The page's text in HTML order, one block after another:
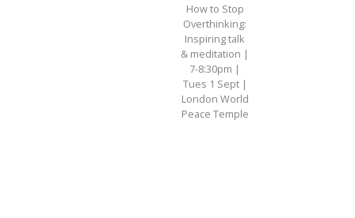
How to Stop
Overthinking:
Inspiring talk
& meditation |
7-8:30pm |
Tues 1 Sept |
London World
Peace Temple